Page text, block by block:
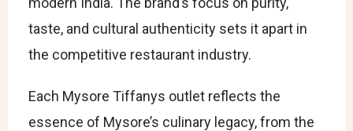
taste, and cultural authenticity sets it apart in
the competitive restaurant industry.
Each Mysore Tiffanys outlet reflects the
essence of Mysore’s culinary legacy, from the